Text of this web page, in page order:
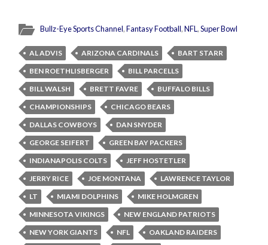
Bullz-Eye Sports Channel,Fantasy Football,NFL,Super Bowl
AL ADVIS ARIZONA CARDINALS
BART STARR
BEN ROETHLISBERGER
BILL PARCELLS
BILL WALSH
BRETT FAVRE
BUFFALO BILLS
CHAMPIONSHIPS
CHICAGO BEARS
DALLAS COWBOYS
DAN SNYDER
GEORGE SEIFERT
GREEN BAY PACKERS
INDIANAPOLIS COLTS
JEFF HOSTETLER
JERRY RICE
JOE MONTANA
LAWRENCE TAYLOR
LT
MIAMI DOLPHINS
MIKE HOLMGREN
MINNESOTA VIKINGS
NEW ENGLAND PATRIOTS
NEW YORK GIANTS
NFL
OAKLAND RAIDERS